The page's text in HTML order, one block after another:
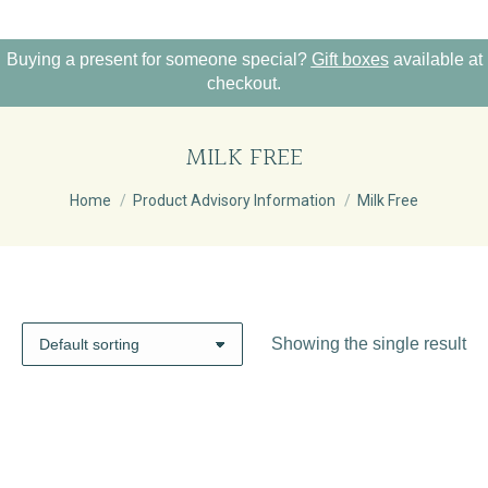
Buying a present for someone special? Gift boxesavailable at
checkout.
MILK FREE
Home Product Advisory Information Milk Free
Showing the single result